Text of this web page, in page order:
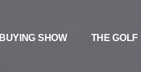
BUYING SHOW THE GOLF